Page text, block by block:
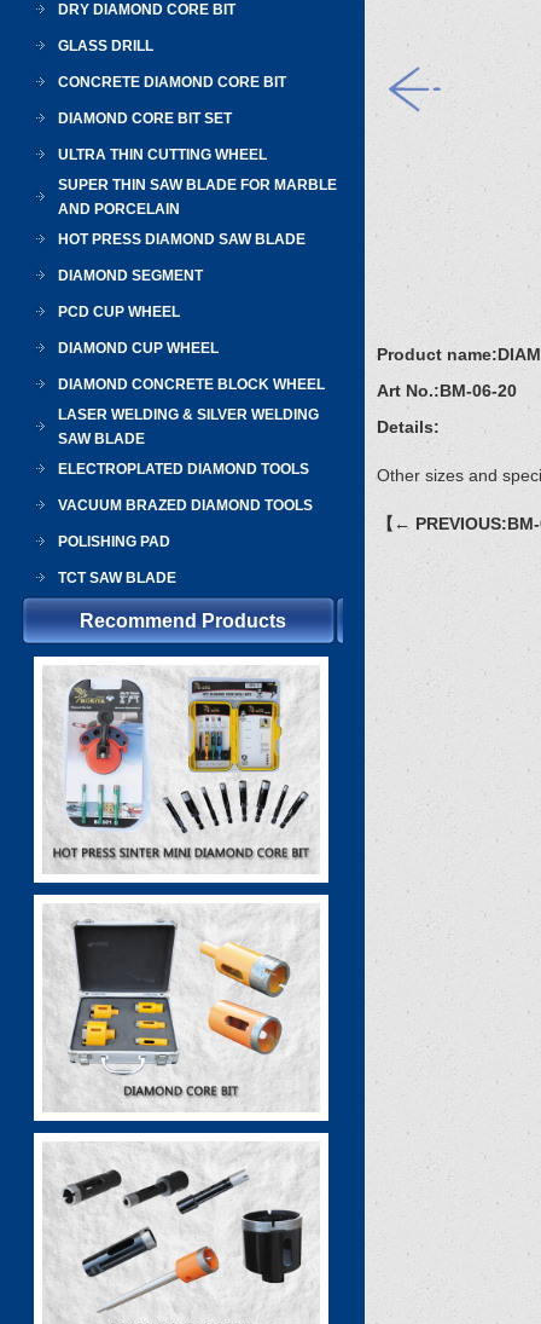
DRY DIAMOND CORE BIT
GLASS DRILL
CONCRETE DIAMOND CORE BIT
DIAMOND CORE BIT SET
ULTRA THIN CUTTING WHEEL
SUPER THIN SAW BLADE FOR MARBLE
AND PORCELAIN
HOT PRESS DIAMOND SAW BLADE
DIAMOND SEGMENT
PCD CUP WHEEL
DIAMOND CUP WHEEL
DIAMOND CONCRETE BLOCK WHEEL
LASER WELDING & SILVER WELDING
SAW BLADE
ELECTROPLATED DIAMOND TOOLS
VACUUM BRAZED DIAMOND TOOLS
POLISHING PAD
TCT SAW BLADE
Recommend Products
Product name:
Art No.:BM-06-20
Details:
Other sizes and
【←